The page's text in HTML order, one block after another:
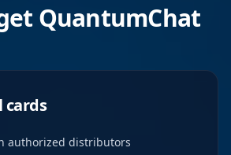
QuantumChat
cards
authorized distributors